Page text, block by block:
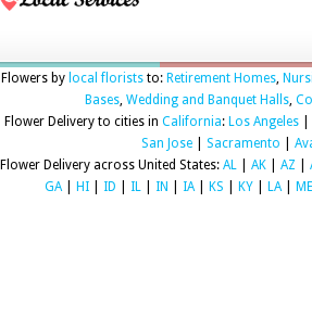
Flowers by local floriststo: Retirement Homes,
Bases, Wedding and Banquet Halls,
Flower Delivery to cities in California: Los Angeles|
San Jose| Sacramento
Flower Delivery across United States: AL AK AZ
GA
HI ID IL IN IA KS KY LA ME